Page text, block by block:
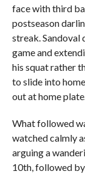
face with third
postseason
streak. Sandoval
game and
his squat rather
to slide into
out at home plate.
What followed
watched calmly
arguing a
10th, followed